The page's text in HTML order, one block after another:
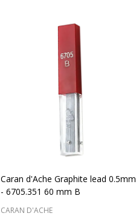
Caran d'Ache Graphite lead 0.5mm
- 6705.351 60 mm B
CARAN D'ACHE